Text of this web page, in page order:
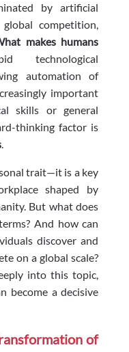
by artificial
competition,
makes humans
automation of
important
skills or general
thinking factor is
.
trait—it is a key
shaped by
But what does
And how can
discover and
on a global scale?
into this topic,
become a decisive
of